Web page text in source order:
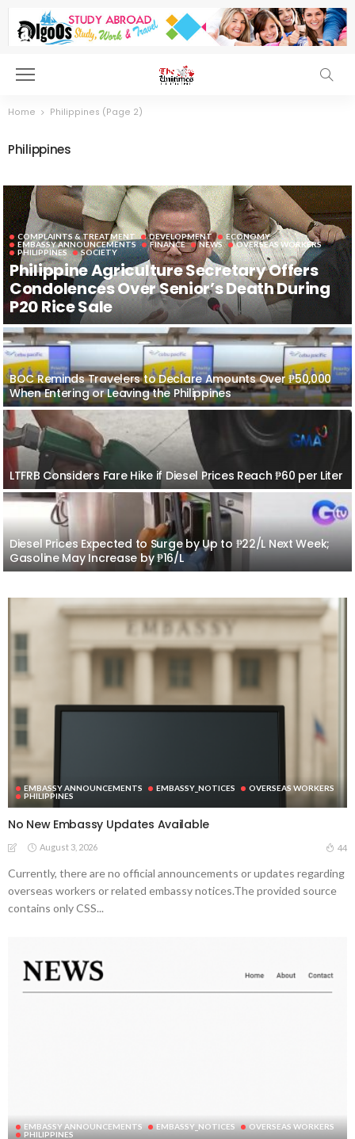
Home Philippines (Page 2)
Philippines
COMPLAINTS & TREATMENT DEVELOPMENT
ECONOMY
EMBASSY ANNOUNCEMENTS
FINANCE NEWS
OVERSEAS WORKERS
PHILIPPINES
SOCIETY
Philippine Agriculture Secretary Offers
Condolences Over Senior’s Death During
P20 Rice Sale
BOC Reminds Travelers to Declare Amounts Over ₱50,000
When Entering or Leaving the Philippines
LTFRB Considers Fare Hike if Diesel Prices Reach ₱60 per Liter
Diesel Prices Expected to Surge by Up to ₱22/L Next Week;
Gasoline May Increase by ₱16/L
EMBASSY ANNOUNCEMENTS EMBASSY_NOTICES
OVERSEAS WORKERS
PHILIPPINES
No New Embassy Updates Available
August 3, 2026 44
Currently, there are no official announcements or updates regarding
overseas workers or related embassy notices.The provided source
contains only CSS...
EMBASSY ANNOUNCEMENTS EMBASSY_NOTICES
OVERSEAS WORKERS
PHILIPPINES